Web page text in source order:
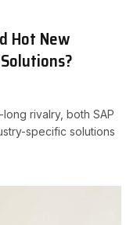
Hot New
rivalry, both SAP
specific solutions